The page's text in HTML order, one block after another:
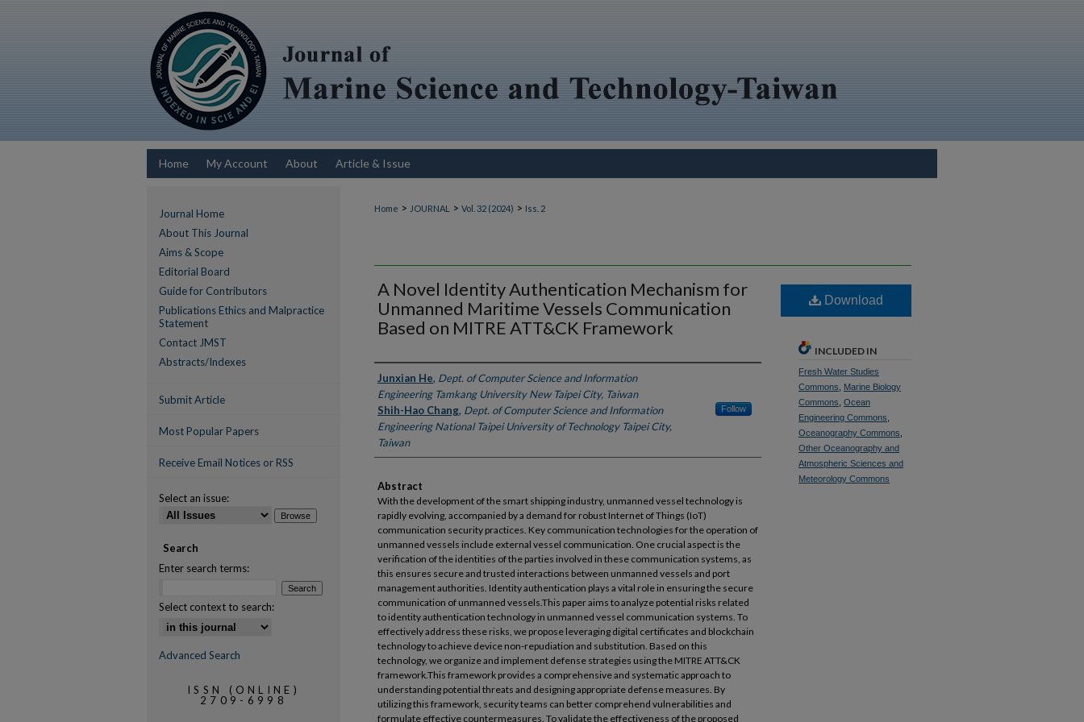
Home My Account About Article & Issue
Home > JOURNAL > Vol. 32 (2024) > Iss. 2
A Novel Identity Authentication Mechanism for
Unmanned Maritime Vessels Communication
Based on MITRE ATT&CK Framework
Authors
Junxian He, Dept. of Computer Science and Information
Engineering Tamkang University New Taipei City, Taiwan
Shih-Hao Chang, Dept. of Computer Science and Information
Engineering National Taipei University of Technology Taipei City,
Taiwan
Follow
Abstract
With the development of the smart shipping industry, unmanned vessel technology is
rapidly evolving, accompanied by a demand for robust Internet of Things (IoT)
communication security practices. Key communication technologies for the operation of
unmanned vessels include external vessel communication. One crucial aspect is the
verification of the identities of the parties involved in these communication systems, as
this ensures secure and trusted interactions between unmanned vessels and port
management authorities. Identity authentication plays a vital role in ensuring the secure
communication of unmanned vessels.This paper aims to analyze potential risks related
to identity authentication technology in unmanned vessel communication systems. To
effectively address these risks, we propose leveraging digital certificates and blockchain
technology to achieve device non-repudiation and substitution. Based on this
technology, we organize and implement defense strategies using the MITRE ATT&CK
framework.This framework provides a comprehensive and systematic approach to
understanding potential threats and designing appropriate defense measures. By
utilizing this framework, security teams can better comprehend vulnerabilities and
formulate effective countermeasures. To validate the effectiveness of the proposed
Download
INCLUDED IN
Fresh Water Studies
Commons
Marine Biology
Commons Ocean
Engineering Commons
Oceanography Commons
Other Oceanography and
Atmospheric Sciences and
Meteorology Commons
Journal Home
About This Journal
Aims & Scope
Editorial Board
Guide for Contributors
Publications Ethics and Malpractice
Statement
Contact JMST
Abstracts/Indexes
Submit Article
Most Popular Papers
Receive Email Notices or RSS
Select an issue:
Search
Enter search terms:
Select context to search:
Advanced Search
ISSN (ONLINE)
2709-6998